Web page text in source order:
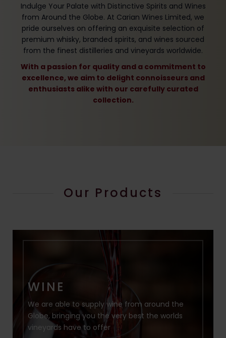
Indulge Your Palate with Distinctive Spirits and Wines
from Around the Globe. At Carian Wines Limited, we
pride ourselves on offering an exquisite selection of
premium whisky, branded spirits, and wines sourced
from the finest distilleries and vineyards worldwide.
With a passion for quality and a commitment to
excellence, we aim to delight connoisseurs and
enthusiasts alike with our carefully curated
collection.
Our Products
WINE
We are able to supply wine from around the
Globe, bringing you the very best the worlds
vineyards have to offer